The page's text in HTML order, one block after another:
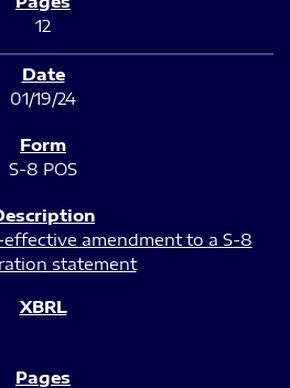
12
01/19/24
S-8 POS
effective amendment to a S-8
statement